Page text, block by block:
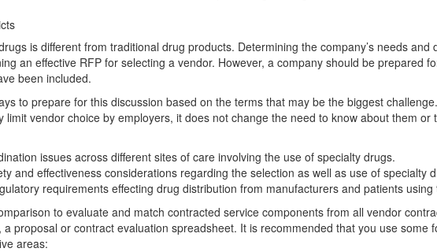
is different from traditional drug products. Determining the company’s needs and
an effective RFP for selecting a vendor. However, a company should be prepared
been included.
to prepare for this discussion based on the terms that may be the biggest
limit vendor choice by employers, it does not change the need to know about them or
issues across different sites of care involving the use of specialty drugs.
and effectiveness considerations regarding the selection as well as use of specialty
requirements effecting drug distribution from manufacturers and patients
to evaluate and match contracted service components from all vendor
proposal or contract evaluation spreadsheet. It is recommended that you use some
areas: